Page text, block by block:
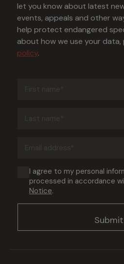
let you know about latest
events, appeals and other
help protect endangered
about how we use your data,
policy.
I agree to my personal
processed in accordance
Notice.